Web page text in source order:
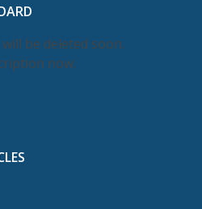
be deleted soon.
now.